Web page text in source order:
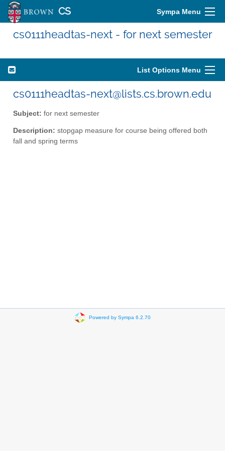
CS Sympa Menu
cs0111headtas-next - for next semester
List Options Menu
cs0111headtas-next@lists.cs.brown.edu
Subject: for next semester
Description: stopgap measure for course being offered both
fall and spring terms
Powered by Sympa 6.2.70